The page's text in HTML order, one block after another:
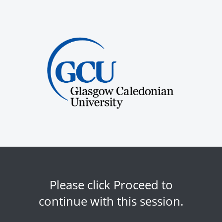
Please click Proceed to
continue with this session.